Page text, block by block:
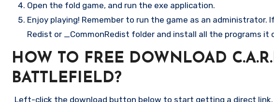
Open the fold game, and run the exe application.
Enjoy playing! Remember to run the game as an administrator.
Redist or _CommonRedist folder and install all the programs it
HOW TO FREE DOWNLOAD
BATTLEFIELD?
Left-click the download button below to start getting a direct link.